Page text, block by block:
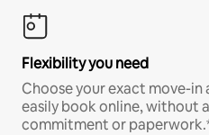
Flexibility you need
Choose your exact move-
easily book online, without
commitment or